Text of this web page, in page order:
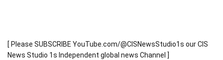
[ Please SUBSCRIBE YouTube.com/@CISNewsStudio1s our CIS
News Studio 1s Independent global news Channel ]